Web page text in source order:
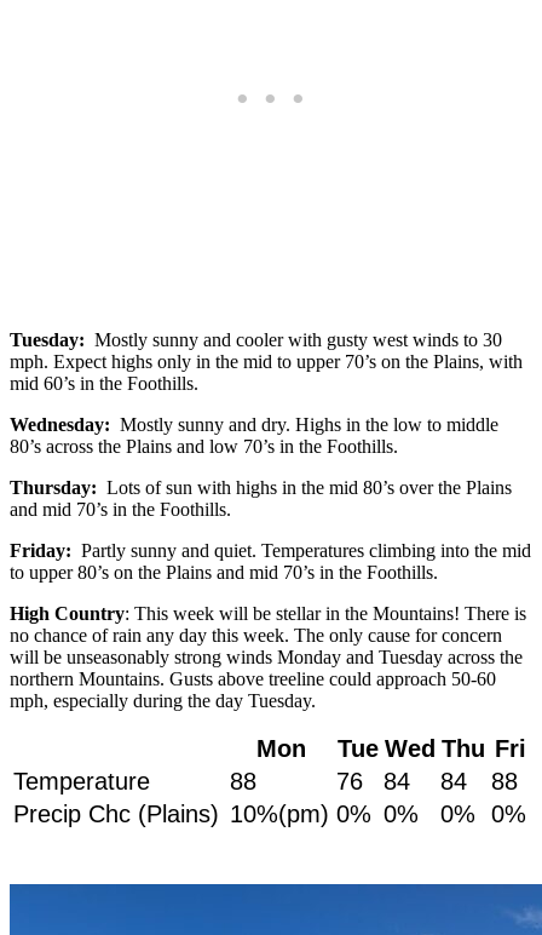
Tuesday: Mostly sunny and cooler with gusty west winds to 30
mph. Expect highs only in the mid to upper 70’s on the Plains, with
mid 60’s in the Foothills.
Wednesday: Mostly sunny and dry. Highs in the low to middle
80’s across the Plains and low 70’s in the Foothills.
Thursday: Lots of sun with highs in the mid 80’s over the Plains
and mid 70’s in the Foothills.
Friday: Partly sunny and quiet. Temperatures climbing into the mid
to upper 80’s on the Plains and mid 70’s in the Foothills.
High Country: This week will be stellar in the Mountains! There is
no chance of rain any day this week. The only cause for concern
will be unseasonably strong winds Monday and Tuesday across the
northern Mountains. Gusts above treeline could approach 50-60
mph, especially during the day Tuesday.
Mon Tue Wed Thu Fri
Temperature
88 76 84 84
88
Precip Chc (Plains) 10%(pm) 0% 0% 0% 0%